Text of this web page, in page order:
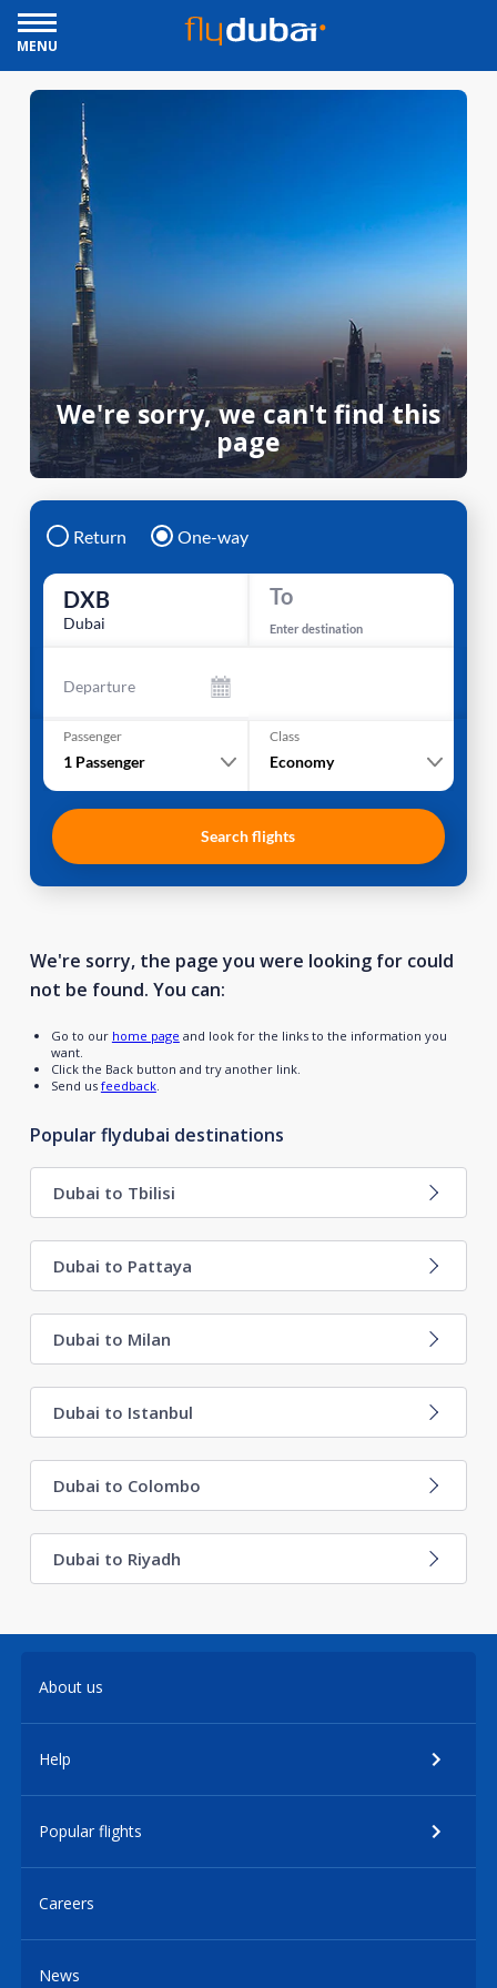
MENU
We're sorry, we can't find this
page
Return One-way
DXB
Dubai
To
Enter destination
Departure
Passenger
1 Passenger
Class
Economy
Search flights
We're sorry, the page you were looking for could
not be found. You can:
Go to our home page and look for the links to the information you
want.
Click the Back button and try another link.
Send us feedback.
Popular flydubai destinations
Dubai to Tbilisi
Dubai to Pattaya
Dubai to Milan
Dubai to Istanbul
Dubai to Colombo
Dubai to Riyadh
About us
Help
Popular flights
Careers
News